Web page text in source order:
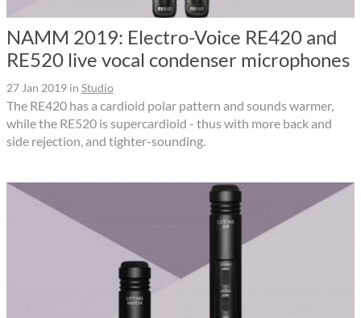
NAMM 2019: Electro-Voice RE420 and
RE520 live vocal condenser microphones
27 Jan 2019 in Studio
The RE420 has a cardioid polar pattern and sounds warmer,
while the RE520 is supercardioid - thus with more back and
side rejection, and tighter-sounding.